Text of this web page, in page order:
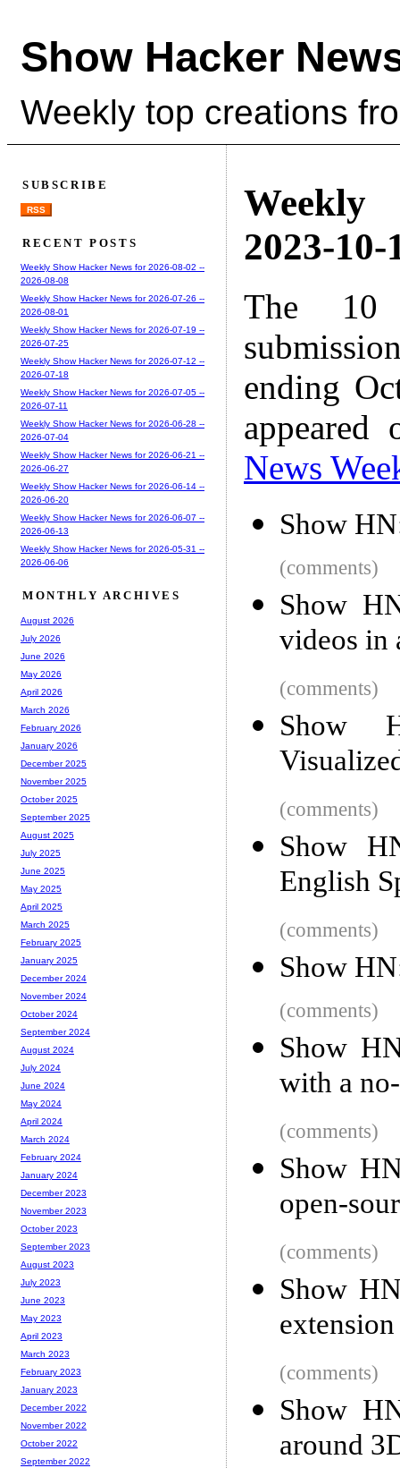
Show Hacker
Weekly top creations
Weekly
2023-10-
The 10
ending
News
Show
(comments)
Show
videos in
(comments)
Show
(comments)
Show
English
(comments)
Show
(comments)
Show
with a
(comments)
Show
open-
(comments)
Show
(comments)
Show
around
SUBSCRIBE
RSS
RECENT POSTS
Weekly Show Hacker News for 2026-08-02 --
2026-08-08
Weekly Show Hacker News for 2026-07-26 --
2026-08-01
Weekly Show Hacker News for 2026-07-19 --
2026-07-25
Weekly Show Hacker News for 2026-07-12 --
2026-07-18
Weekly Show Hacker News for 2026-07-05 --
2026-07-11
Weekly Show Hacker News for 2026-06-28 --
2026-07-04
Weekly Show Hacker News for 2026-06-21 --
2026-06-27
Weekly Show Hacker News for 2026-06-14 --
2026-06-20
Weekly Show Hacker News for 2026-06-07 --
2026-06-13
Weekly Show Hacker News for 2026-05-31 --
2026-06-06
MONTHLY ARCHIVES
August 2026
July 2026
June 2026
May 2026
April 2026
March 2026
February 2026
January 2026
December 2025
November 2025
October 2025
September 2025
August 2025
July 2025
June 2025
May 2025
April 2025
March 2025
February 2025
January 2025
December 2024
November 2024
October 2024
September 2024
August 2024
July 2024
June 2024
May 2024
April 2024
March 2024
February 2024
January 2024
December 2023
November 2023
October 2023
September 2023
August 2023
July 2023
June 2023
May 2023
April 2023
March 2023
February 2023
January 2023
December 2022
November 2022
October 2022
September 2022